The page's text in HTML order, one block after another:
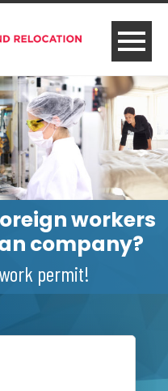
workers
company?
permit!